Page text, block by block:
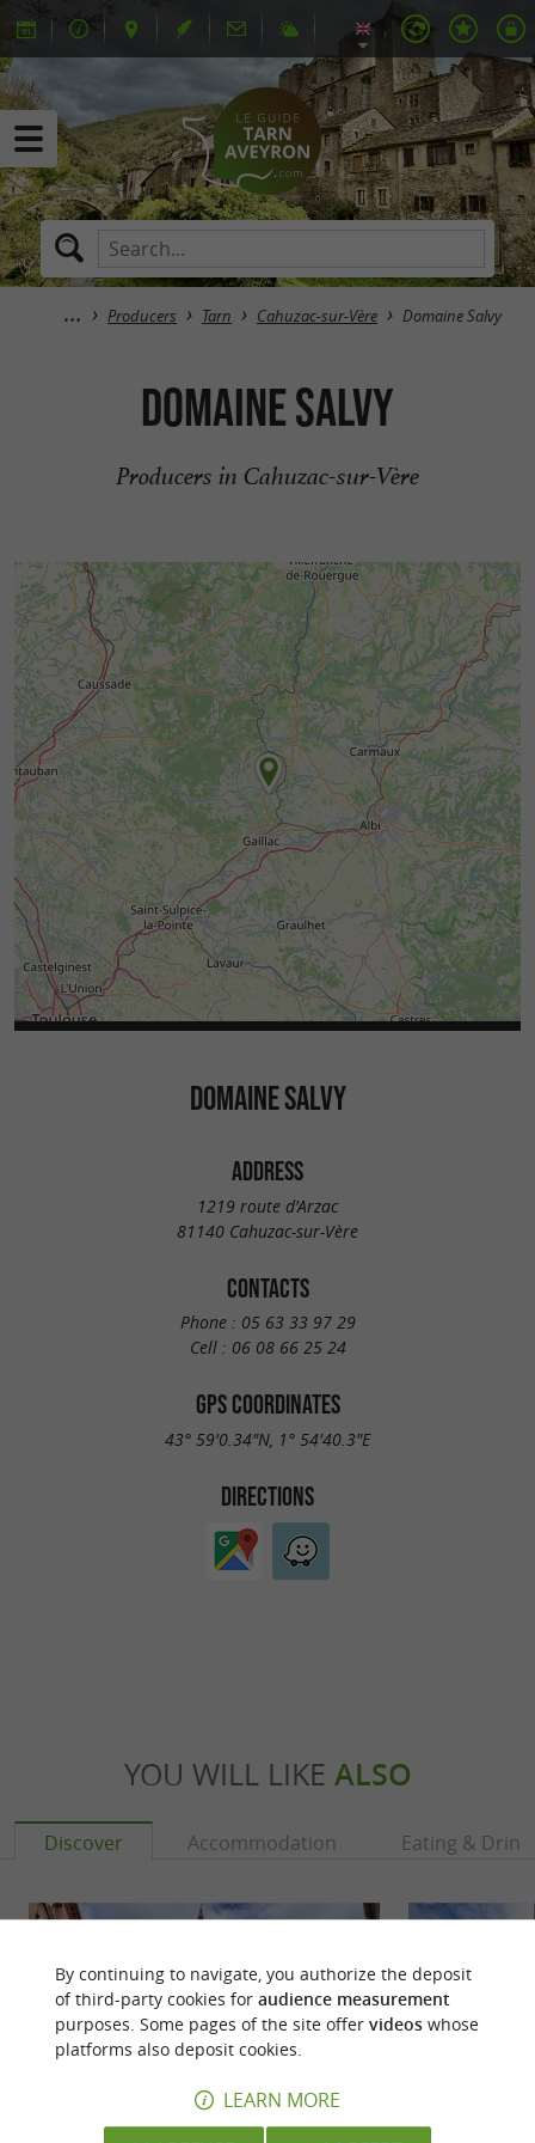
Producers Tarn Cahuzac-sur-Vère Domaine Salvy
Domaine Salvy
Producers in Cahuzac-sur-Vère
DOMAINE SALVY
ADDRESS
1219 route d'Arzac
81140 Cahuzac-sur-Vère
CONTACTS
Phone : 05 63 33 97 29
Cell : 06 08 66 25 24
GPS COORDINATES
43° 59'0.34"N, 1° 54'40.3"E
DIRECTIONS
YOU WILL LIKE ALSO
Discover Accommodation Eating &
By continuing to navigate, you authorize the deposit
of third-party cookies for audience measurement
purposes. Some pages of the site offer videoswhose
platforms also deposit cookies.
LEARN MORE